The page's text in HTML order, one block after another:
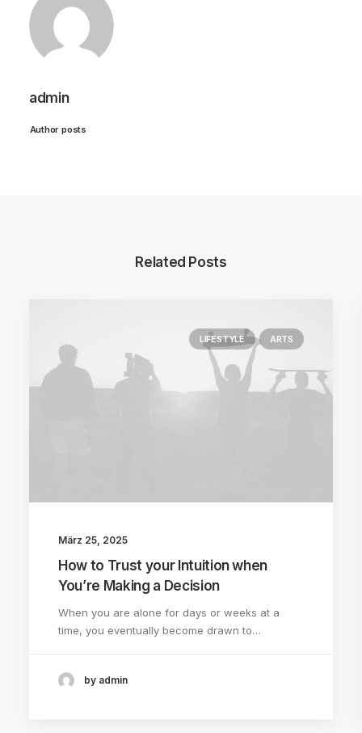
admin
Author posts
Related Posts
LIFESTYLE ARTS
März 25, 2025
How to Trust your Intuition when
You’re Making a Decision
When you are alone for days or weeks at a
time, you eventually become drawn to…
by admin